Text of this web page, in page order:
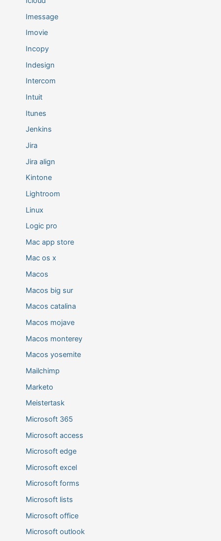
Imessage
Imovie
Incopy
Indesign
Intercom
Intuit
Itunes
Jenkins
Jira
Jira align
Kintone
Lightroom
Linux
Logic pro
Mac app store
Mac os x
Macos
Macos big sur
Macos catalina
Macos mojave
Macos monterey
Macos yosemite
Mailchimp
Marketo
Meistertask
Microsoft 365
Microsoft access
Microsoft edge
Microsoft excel
Microsoft forms
Microsoft lists
Microsoft office
Microsoft outlook